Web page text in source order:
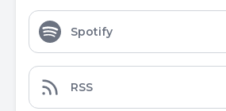
Spotify
RSS